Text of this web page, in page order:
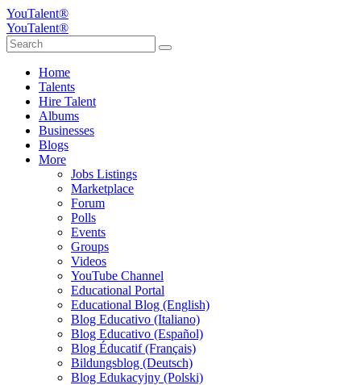
YouTalent®
YouTalent®
Home
Talents
Hire Talent
Albums
Businesses
Blogs
More
Jobs Listings
Marketplace
Forum
Polls
Events
Groups
Videos
YouTube Channel
Educational Portal
Educational Blog (English)
Blog Educativo (Italiano)
Blog Educativo (Español)
Blog Éducatif (Français)
Bildungsblog (Deutsch)
Blog Edukacyjny (Polski)